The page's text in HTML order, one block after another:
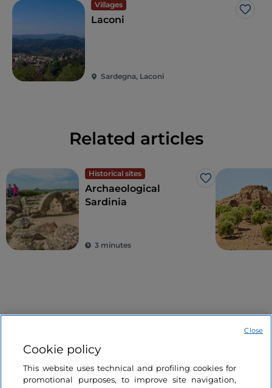
Villages
Like
Laconi
Sardegna, Laconi
Related articles
Historical sites
Like
Archaeological
Sardinia
3 minutes
Information on the website
Cookie policy
This website uses technical and profiling cookies for
promotional purposes, to improve site navigation,
Close